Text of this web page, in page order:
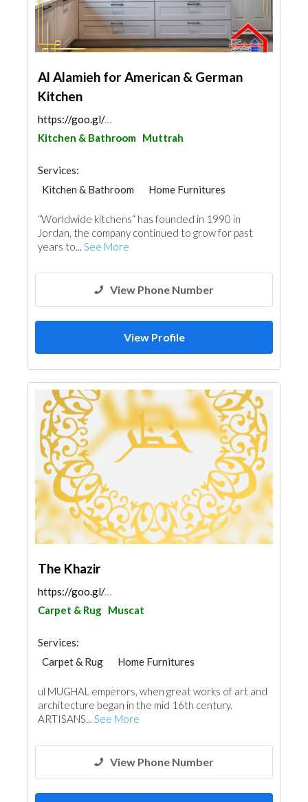
Al Alamieh for American & German
Kitchen
https://goo.gl/maps/q5gqmXpZLWsYYNQy9
Kitchen & Bathroom Muttrah
Services:
Kitchen & Bathroom
Home Furnitures
“Worldwide kitchens“ has founded in 1990 in
Jordan, the company continued to grow for past
years to... See More
View Phone Number
View Profile
The Khazir
https://goo.gl/maps/6iDsCVg7vY97NNds6
Carpet & Rug Muscat
Services:
Carpet & Rug
Home Furnitures
ul MUGHAL emperors, when great works of art and
architecture began in the mid 16th century.
ARTISANS... See More
View Phone Number